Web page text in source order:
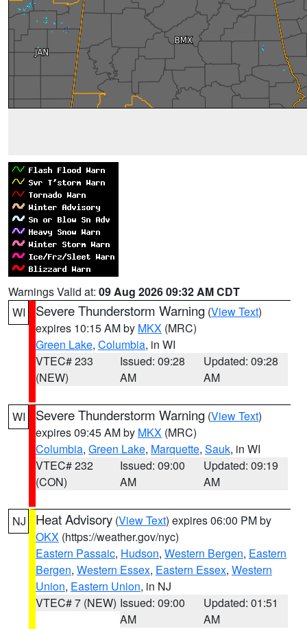
Warnings Valid at: 09 Aug 2026 09:32 AM CDT
WI
Severe Thunderstorm Warning (View Text)
expires 10:15 AM by MKX (MRC)
Green Lake, Columbia, in WI
VTEC# 233
(NEW)
Issued: 09:28
AM
Updated: 09:28
AM
WI Severe Thunderstorm Warning (View Text)
expires 09:45 AM by MKX (MRC)
Columbia, Green Lake, Marquette, Sauk, in WI
VTEC# 232
(CON)
Issued: 09:00
AM
Updated: 09:19
AM
NJ Heat Advisory (View Text) expires 06:00 PM by
OKX (https://weather.gov/nyc)
Eastern Passaic, Hudson, Western Bergen, Eastern
Bergen, Western Essex, Eastern Essex, Western
Union, Eastern Union, in NJ
VTEC# 7 (NEW) Issued: 09:00
AM
Updated: 01:51
AM